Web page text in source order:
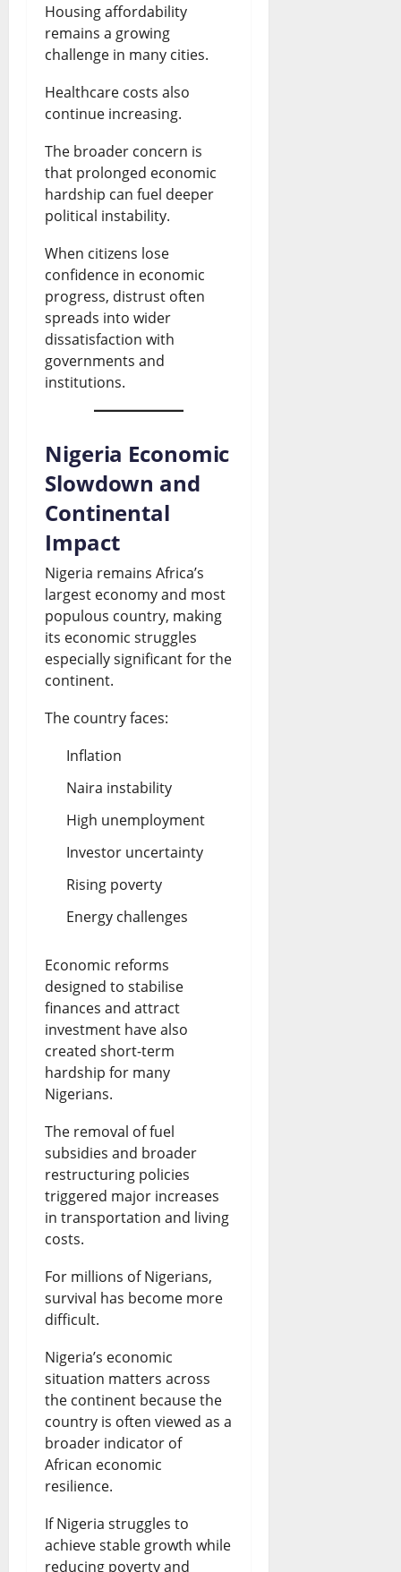
Housing affordability
remains a growing
challenge in many cities.
Healthcare costs also
continue increasing.
The broader concern is
that prolonged economic
hardship can fuel deeper
political instability.
When citizens lose
confidence in economic
progress, distrust often
spreads into wider
dissatisfaction with
governments and
institutions.
Nigeria Economic
Slowdown and
Continental
Impact
Nigeria remains Africa’s
largest economy and most
populous country, making
its economic struggles
especially significant for the
continent.
The country faces:
Inflation
Naira instability
High unemployment
Investor uncertainty
Rising poverty
Energy challenges
Economic reforms
designed to stabilise
finances and attract
investment have also
created short-term
hardship for many
Nigerians.
The removal of fuel
subsidies and broader
restructuring policies
triggered major increases
in transportation and living
costs.
For millions of Nigerians,
survival has become more
difficult.
Nigeria’s economic
situation matters across
the continent because the
country is often viewed as a
broader indicator of
African economic
resilience.
If Nigeria struggles to
achieve stable growth while
reducing poverty and